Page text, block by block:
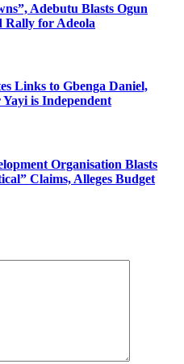
Adebutu Blasts Ogun
Rally for Adeola
Links to Gbenga Daniel,
is Independent
Organisation Blasts
Claims, Alleges Budget